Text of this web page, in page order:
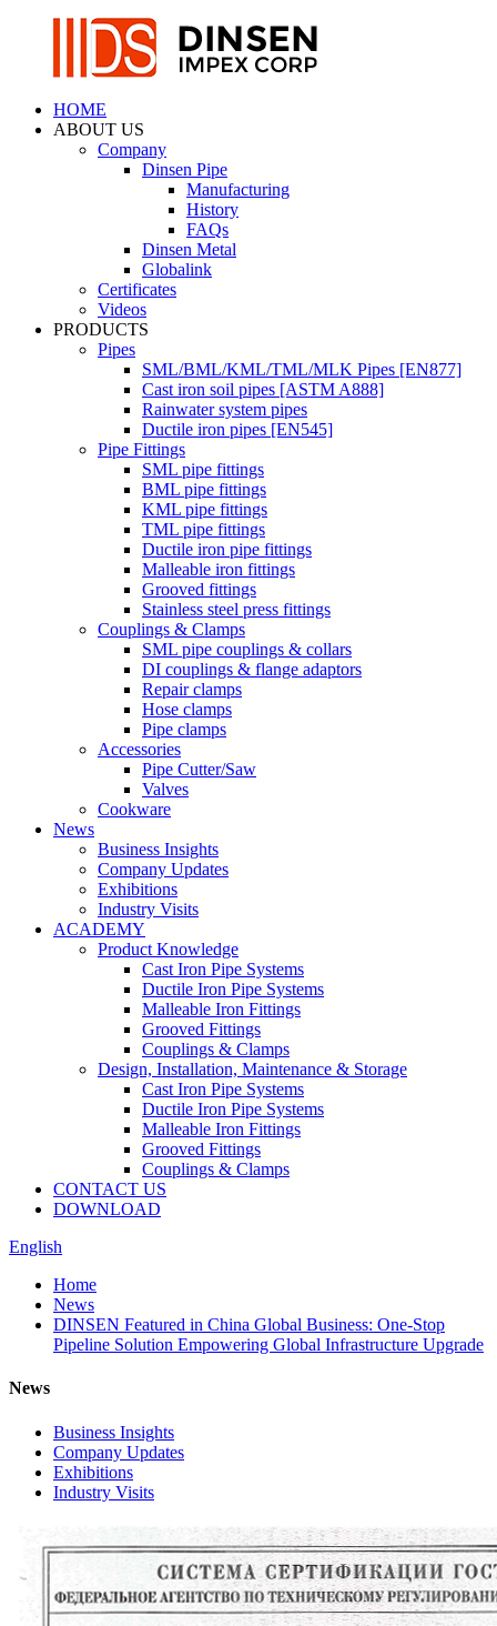
HOME
ABOUT US
Company
Dinsen Pipe
Manufacturing
History
FAQs
Dinsen Metal
Globalink
Certificates
Videos
PRODUCTS
Pipes
SML/BML/KML/TML/MLK Pipes [EN877]
Cast iron soil pipes [ASTM A888]
Rainwater system pipes
Ductile iron pipes [EN545]
Pipe Fittings
SML pipe fittings
BML pipe fittings
KML pipe fittings
TML pipe fittings
Ductile iron pipe fittings
Malleable iron fittings
Grooved fittings
Stainless steel press fittings
Couplings & Clamps
SML pipe couplings & collars
DI couplings & flange adaptors
Repair clamps
Hose clamps
Pipe clamps
Accessories
Pipe Cutter/Saw
Valves
Cookware
News
Business Insights
Company Updates
Exhibitions
Industry Visits
ACADEMY
Product Knowledge
Cast Iron Pipe Systems
Ductile Iron Pipe Systems
Malleable Iron Fittings
Grooved Fittings
Couplings & Clamps
Design, Installation, Maintenance & Storage
Cast Iron Pipe Systems
Ductile Iron Pipe Systems
Malleable Iron Fittings
Grooved Fittings
Couplings & Clamps
CONTACT US
DOWNLOAD
English
Home
News
DINSEN Featured in China Global Business: One-Stop
Pipeline Solution Empowering Global Infrastructure Upgrade
News
Business Insights
Company Updates
Exhibitions
Industry Visits